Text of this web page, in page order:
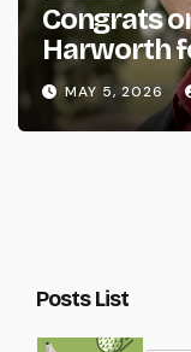
Congrats
Harworth
MAY 5, 2026
Posts List